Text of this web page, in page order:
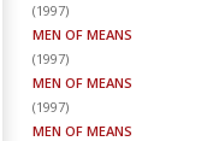
(1997)
MEN OF MEANS
(1997)
MEN OF MEANS
(1997)
MEN OF MEANS